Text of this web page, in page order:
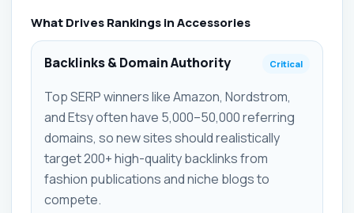
What Drives Rankings in Accessories
Backlinks & Domain Authority Critical
Top SERP winners like Amazon, Nordstrom,
and Etsy often have 5,000–50,000 referring
domains, so new sites should realistically
target 200+ high-quality backlinks from
fashion publications and niche blogs to
compete.